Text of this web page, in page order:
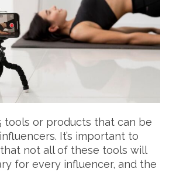
tools or products that can be
It’s important to
not all of these tools will
for every influencer, and the